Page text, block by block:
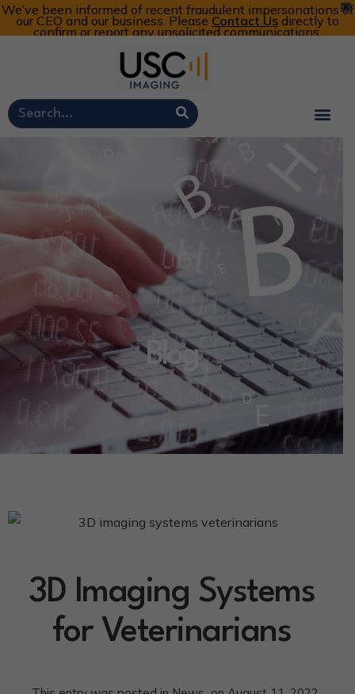
X
We’ve been informed of recent fraudulent impersonations of
our CEO and our business. Please Contact Us directly to
confirm or report any unsolicited communications.
Customer Portal
Call Now: 800-773-4582
Blog
3D Imaging Systems
for Veterinarians